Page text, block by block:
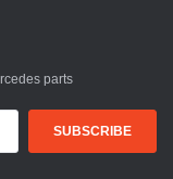
parts